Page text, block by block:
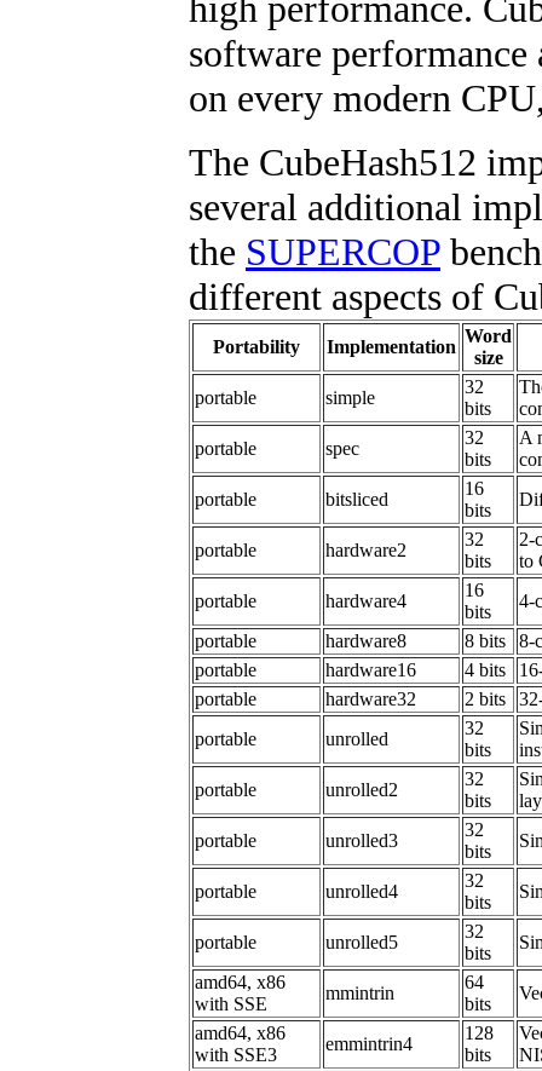
software
on every modern
The CubeHash512
several additional
the SUPERCOP
different aspects of
Portability Implementation
Word
size
portable
simple
32
bits
portable
spec
32
bits
A
portable
bitsliced
16
bits
portable hardware2
32
bits
2-
to
portable
hardware4
16
bits
4-
portable
hardware8 8 bits
8-
portable
hardware16 4 bits
portable
hardware32 2 bits
portable
unrolled
32
bits
portable
unrolled2
32
bits
portable
unrolled3
32
bits
portable unrolled4
32
bits
portable unrolled5
32
bits
amd64, x86
with SSE
mmintrin
64
bits
amd64, x86
with SSE3
emmintrin4
128
bits